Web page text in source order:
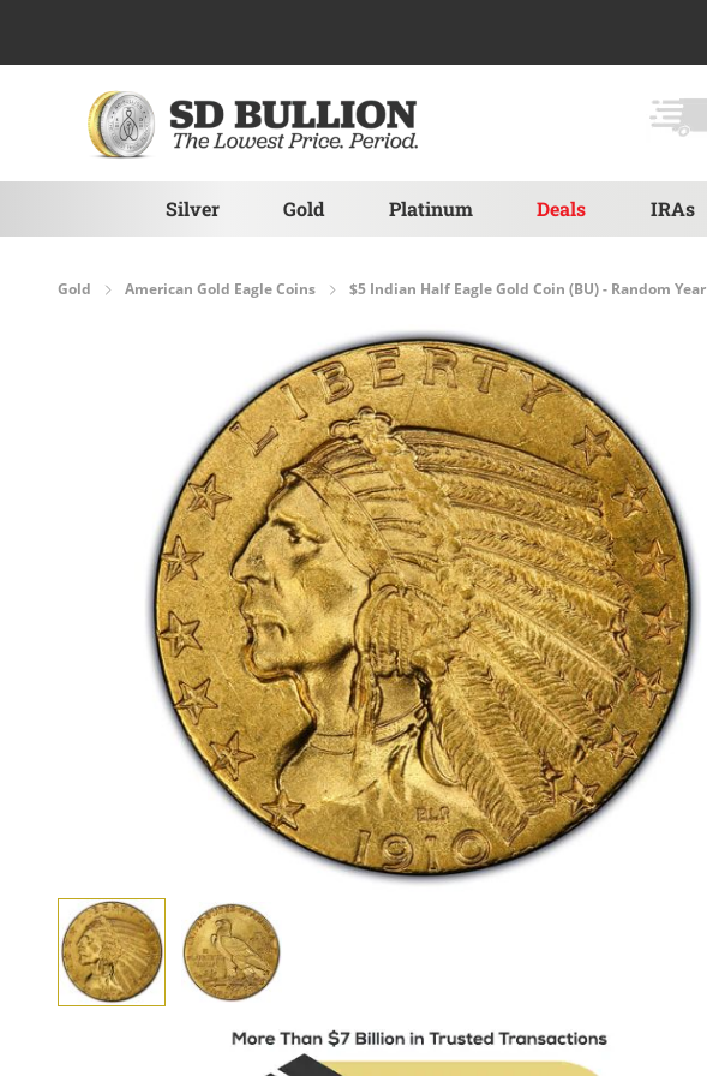
Silver Gold Platinum Deals IRAs
Gold American Gold Eagle Coins $5 Indian Half Eagle Gold Coin (BU) - Random Year